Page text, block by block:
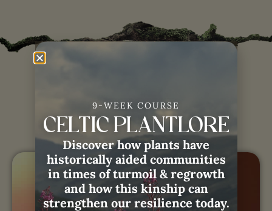
Remembrance:
9-WEEK COURSE
CELTIC PLANTLORE
Discover how plants have
historically aided communities
in times of turmoil & regrowth
and how this kinship can
strengthen our resilience today.